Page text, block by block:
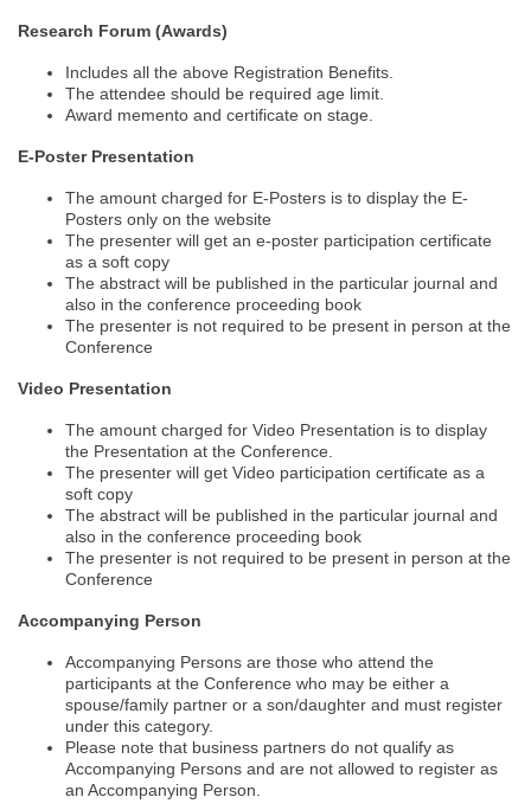
Research Forum (Awards)
Includes all the above Registration Benefits.
The attendee should be required age limit.
Award memento and certificate on stage.
E-Poster Presentation
The amount charged for E-Posters is to display the E-
Posters only on the website
The presenter will get an e-poster participation certificate
as a soft copy
The abstract will be published in the particular journal and
also in the conference proceeding book
The presenter is not required to be present in person at the
Conference
Video Presentation
The amount charged for Video Presentation is to display
the Presentation at the Conference.
The presenter will get Video participation certificate as a
soft copy
The abstract will be published in the particular journal and
also in the conference proceeding book
The presenter is not required to be present in person at the
Conference
Accompanying Person
Accompanying Persons are those who attend the
participants at the Conference who may be either a
spouse/family partner or a son/daughter and must register
under this category.
Please note that business partners do not qualify as
Accompanying Persons and are not allowed to register as
an Accompanying Person.
Nominations are now open for the World Green Energy Awards. This will
be a hybrid event (online/in-person). We invite researchers, scientists,